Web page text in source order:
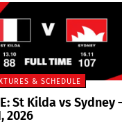
& SCHEDULE
St Kilda vs Sydney
2026